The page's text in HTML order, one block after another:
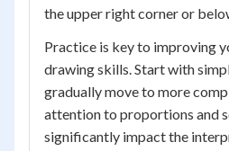
the upper right corner or
Practice is key to improving
drawing skills. Start with
gradually move to more
attention to proportions and
significantly impact the